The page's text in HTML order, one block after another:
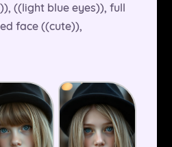
((light blue eyes)), full
face ((cute)),